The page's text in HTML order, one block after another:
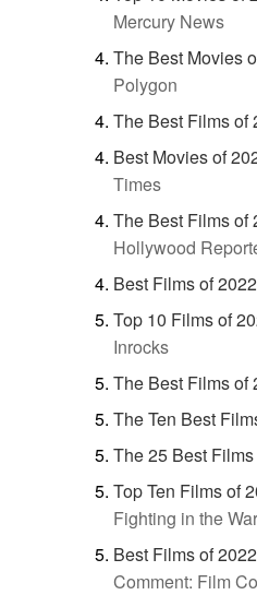
Mercury News
The Best Movies
Polygon
The Best Films of
Best Movies of
Times
The Best Films of
Hollywood
Best Films of 2022
Top 10 Films of
Inrocks
The Best Films of
The Ten Best
The 25 Best
Top Ten Films of
Fighting in the
Best Films of 2022
Comment: Film